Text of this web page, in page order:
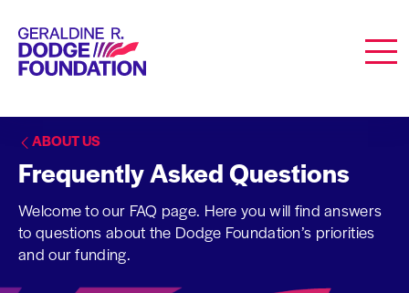
Geraldine R. Dodge Foundation
ABOUT US
Frequently Asked Questions
Welcome to our FAQ page. Here you will find answers
to questions about the Dodge Foundation’s priorities
and our funding.